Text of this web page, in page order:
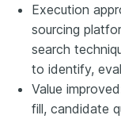
Execution
sourcing
search
to identify,
Value
fill, candidate